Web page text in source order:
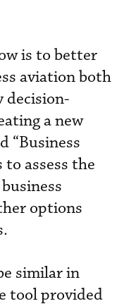
is to better
aviation both
decision-
a new
“Business
assess the
options
similar in
tool provided